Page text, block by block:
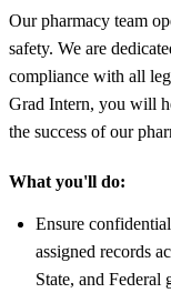
Our pharmacy team
safety. We are
compliance with all
Grad Intern, you will
the success of our
What you'll do:
Ensure
assigned records
State, and Federal